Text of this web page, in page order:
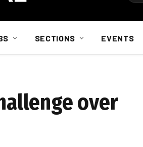
SECTIONS EVENTS
over